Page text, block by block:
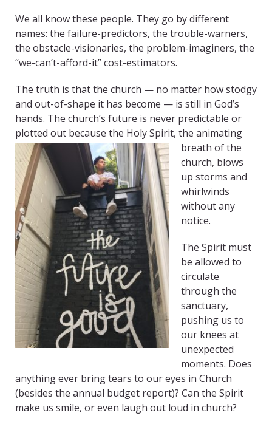
We all know these people. They go by different
names: the failure-predictors, the trouble-warners,
the obstacle-visionaries, the problem-imaginers, the
“we-can’t-afford-it” cost-estimators.
The truth is that the church — no matter how stodgy
and out-of-shape it has become — is still in God’s
hands. The church’s future is never predictable or
plotted out because the Holy Spirit, the animating
breath of the
church, blows
up storms and
whirlwinds
without any
notice.
The Spirit must
be allowed to
circulate
through the
sanctuary,
pushing us to
our knees at
unexpected
moments. Does
anything ever bring tears to our eyes in Church
(besides the annual budget report)? Can the Spirit
make us smile, or even laugh out loud in church?